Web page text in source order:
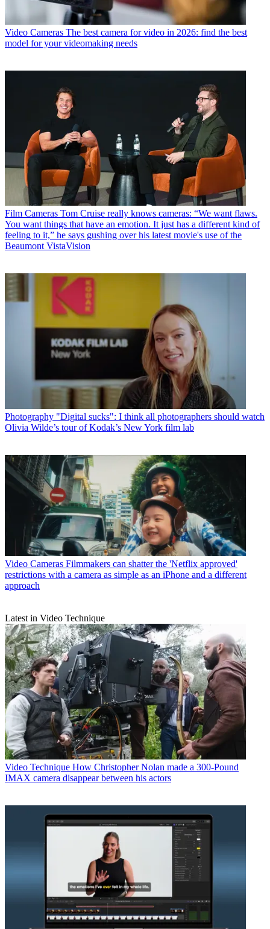
Video Cameras The best camera for video in 2026: find the best
model for your videomaking needs
Film Cameras Tom Cruise really knows cameras: “We want flaws.
You want things that have an emotion. It just has a different kind of
feeling to it,” he says gushing over his latest movie's use of the
Beaumont VistaVision
Photography "Digital sucks": I think all photographers should watch
Olivia Wilde’s tour of Kodak’s New York film lab
Video Cameras Filmmakers can shatter the 'Netflix approved'
restrictions with a camera as simple as an iPhone and a different
approach
Latest in Video Technique
Video Technique How Christopher Nolan made a 300-Pound
IMAX camera disappear between his actors